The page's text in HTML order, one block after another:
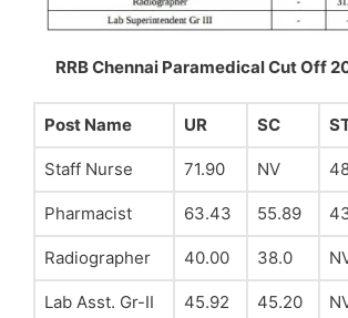
RRB Chennai Paramedical Cut Off
Post Name UR SC
Staff Nurse 71.90 NV
Pharmacist 63.43 55.89
Radiographer 40.00 38.0
Lab Asst. Gr-II 45.92 45.20